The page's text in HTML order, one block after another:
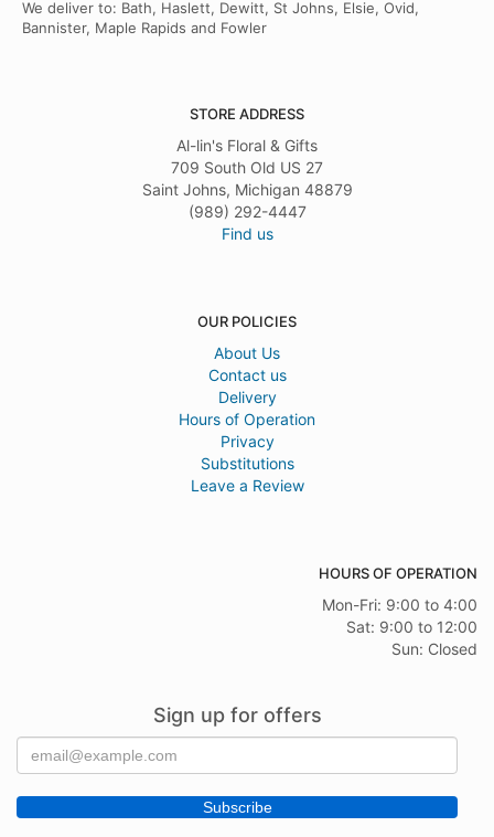
We deliver to: Bath, Haslett, Dewitt, St Johns, Elsie, Ovid,
Bannister, Maple Rapids and Fowler
STORE ADDRESS
Al-lin's Floral & Gifts
709 South Old US 27
Saint Johns, Michigan 48879
(989) 292-4447
Find us
OUR POLICIES
About Us
Contact us
Delivery
Hours of Operation
Privacy
Substitutions
Leave a Review
HOURS OF OPERATION
Mon-Fri: 9:00 to 4:00
Sat: 9:00 to 12:00
Sun: Closed
Sign up for offers